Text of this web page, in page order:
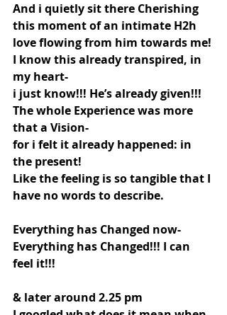
And i quietly sit there Cherishing
this moment of an intimate H2h
love flowing from him towards me!
I know this already transpired, in
my heart-
i just know!!! He’s already given!!!
The whole Experience was more
that a Vision-
for i felt it already happened: in
the present!
Like the feeling is so tangible that I
have no words to describe.
Everything has Changed now-
Everything has Changed!!! I can
feel it!!!
& later around 2.25 pm